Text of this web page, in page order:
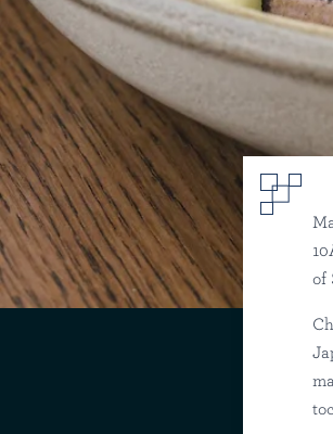
Weekend
of